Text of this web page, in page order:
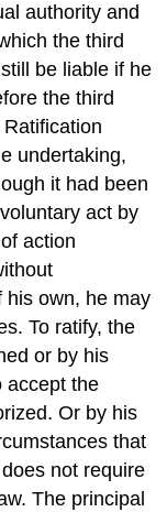
authority and
the third
be liable if he
the third
undertaking,
it had been
act by
action
his own, he may
To ratify, the
or by his
accept the
Or by his
that
not require
The principal